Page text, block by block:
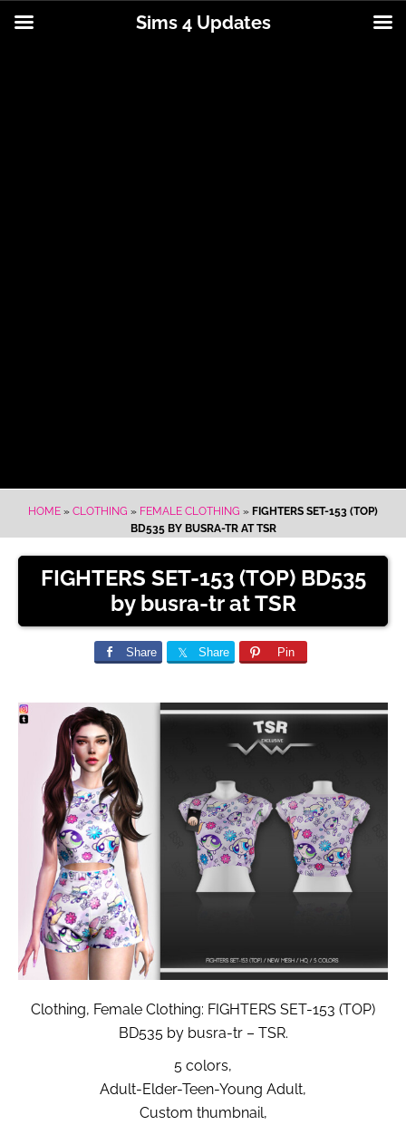
HOME » CLOTHING » FEMALE CLOTHING » FIGHTERS SET-153 (TOP)
BD535 BY BUSRA-TR AT TSR
FIGHTERS SET-153 (TOP) BD535
by busra-tr at TSR
Share Share Pin
Clothing, Female Clothing: FIGHTERS SET-153 (TOP)
BD535 by busra-tr – TSR.
5 colors,
Adult-Elder-Teen-Young Adult,
Custom thumbnail,
Sims 4 Updates